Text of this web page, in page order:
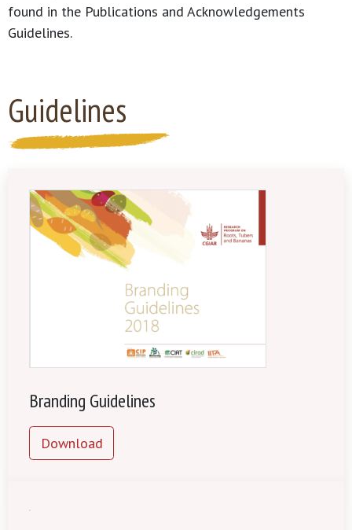
found in the Publications and Acknowledgements
Guidelines.
Guidelines
Branding Guidelines
Download